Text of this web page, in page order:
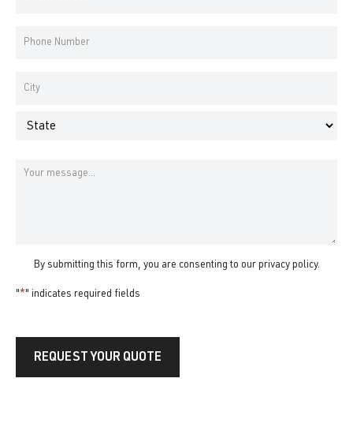
Phone
Address
Message
By submitting this form, you are consenting to our privacy policy.
"*" indicates required fields
REQUEST YOUR QUOTE